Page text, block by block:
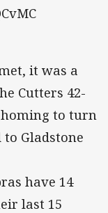
it was a
Cutters 42-
homing to turn
Gladstone
have 14
last 15